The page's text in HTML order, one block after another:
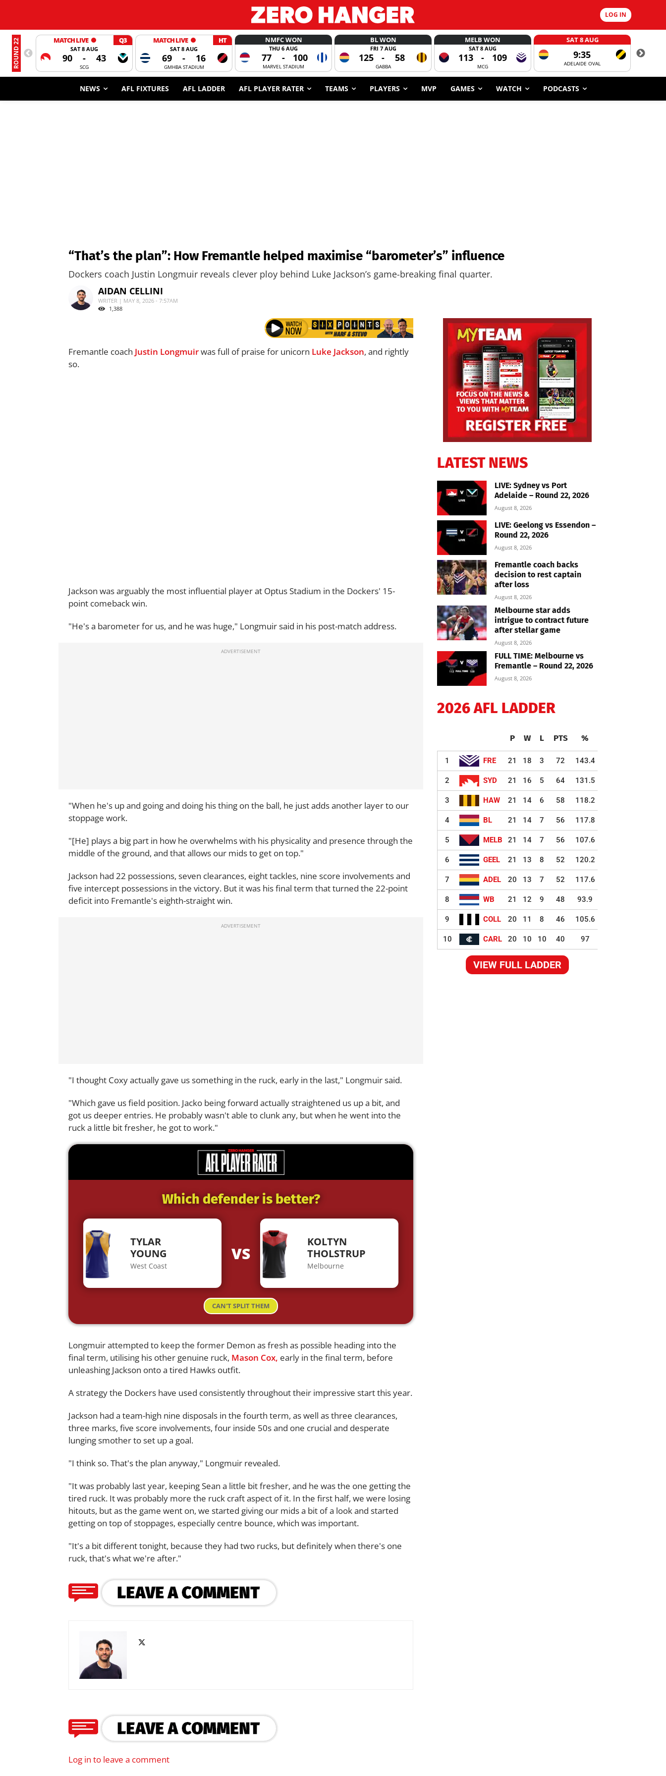
LOG IN
ROUND 22 MATCH LIVE Q3
SAT 8 AUG
90 - 43
SCG
MATCH LIVE HT
SAT 8 AUG
69 - 16
GMHBA STADIUM
NMFC WON
THU 6 AUG
77 - 100
MARVEL STADIUM
BL WON
FRI 7 AUG
125 - 58
GABBA
MELB WON
SAT 8 AUG
113 - 109
MCG
SAT 8 AUG
9:35
ADELAIDE OVAL
NEWS AFL FIXTURES AFL LADDER AFL PLAYER RATER TEAMS PLAYERS MVP GAMES WATCH PODCASTS
“That’s the plan”: How Fremantle helped maximise “barometer’s” influence
Dockers coach Justin Longmuir reveals clever ploy behind Luke Jackson’s game-breaking final quarter.
AIDAN CELLINI
WRITER | MAY 8, 2026 - 7:57AM
1,388
Fremantle coach Justin Longmuirwas full of praise for unicorn Luke Jackson, and rightly
so.
Jackson was arguably the most influential player at Optus Stadium in the Dockers' 15-
point comeback win.
"He's a barometer for us, and he was huge," Longmuir said in his post-match address.
"When he's up and going and doing his thing on the ball, he just adds another layer to our
stoppage work.
"[He] plays a big part in how he overwhelms with his physicality and presence through the
middle of the ground, and that allows our mids to get on top."
Jackson had 22 possessions, seven clearances, eight tackles, nine score involvements and
five intercept possessions in the victory. But it was his final term that turned the 22-point
deficit into Fremantle's eighth-straight win.
"I thought Coxy actually gave us something in the ruck, early in the last," Longmuir said.
"Which gave us field position. Jacko being forward actually straightened us up a bit, and
got us deeper entries. He probably wasn't able to clunk any, but when he went into the
ruck a little bit fresher, he got to work."
Which defender is better?
TYLAR
YOUNG
West Coast
VS
KOLTYN
THOLSTRUP
Melbourne
CAN'T SPLIT THEM
Longmuir attempted to keep the former Demon as fresh as possible heading into the
final term, utilising his other genuine ruck, Mason Cox, early in the final term, before
unleashing Jackson onto a tired Hawks outfit.
A strategy the Dockers have used consistently throughout their impressive start this year.
Jackson had a team-high nine disposals in the fourth term, as well as three clearances,
three marks, five score involvements, four inside 50s and one crucial and desperate
lunging smother to set up a goal.
"I think so. That's the plan anyway," Longmuir revealed.
"It was probably last year, keeping Sean a little bit fresher, and he was the one getting the
tired ruck. It was probably more the ruck craft aspect of it. In the first half, we were losing
hitouts, but as the game went on, we started giving our mids a bit of a look and started
getting on top of stoppages, especially centre bounce, which was important.
"It's a bit different tonight, because they had two rucks, but definitely when there's one
ruck, that's what we're after."
Log in to leave a comment
LATEST NEWS
LIVE: Sydney vs Port
Adelaide – Round 22, 2026
August 8, 2026
LIVE: Geelong vs Essendon –
Round 22, 2026
August 8, 2026
Fremantle coach backs
decision to rest captain
after loss
August 8, 2026
Melbourne star adds
intrigue to contract future
after stellar game
August 8, 2026
FULL TIME: Melbourne vs
Fremantle – Round 22, 2026
August 8, 2026
2026 AFL LADDER
P W L PTS %
1 FRE 21 18 3 72 143.4
2 SYD 21 16 5 64 131.5
3 HAW 21 14 6 58 118.2
4 BL 21 14 7 56 117.8
5 MELB 21 14 7 56 107.6
6 GEEL 21 13 8 52 120.2
7 ADEL 20 13 7 52 117.6
8 WB 21 12 9 48 93.9
9 COLL 20 11 8 46 105.6
10 CARL 20 10 10 40 97
VIEW FULL LADDER